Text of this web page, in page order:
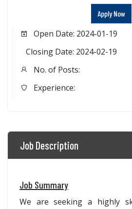
Apply Now
Open Date: 2024-01-19
Closing Date: 2024-02-19
No. of Posts:
Experience:
Job Description
Job Summary
We are seeking a highly